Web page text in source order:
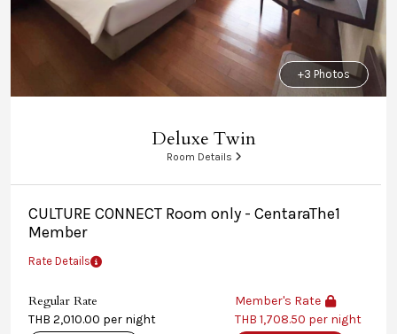
+3 Photos
Deluxe Twin
Room Details
CULTURE CONNECT Room only - CentaraThe1
Member
Rate Details
Regular Rate
THB 2,010.00 per night
Member's Rate
THB 1,708.50 per night